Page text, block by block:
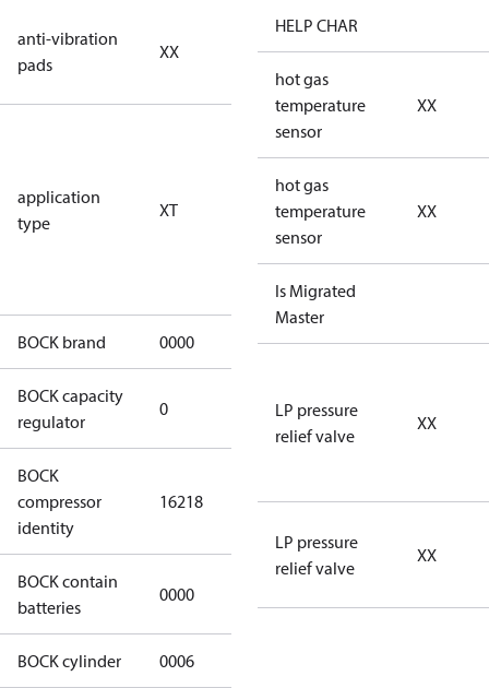
anti-vibration
pads
XX
no anti
vibration
application
type
XT
transcritical
CO2 systems
(standstill
pressures LP
100 bar / HP
150 bar)
BOCK brand 0000 BOCK
BOCK capacity
regulator
0
BOCK
compressor
identity
16218
BOCK contain
batteries
0000
BOCK cylinder 0006
HELP CHAR
hot gas
temperature
sensor
XX
hot gas
temperature
sensor
XX
Is Migrated
Master
LP pressure
relief valve
XX
LP pressure
relief valve
XX